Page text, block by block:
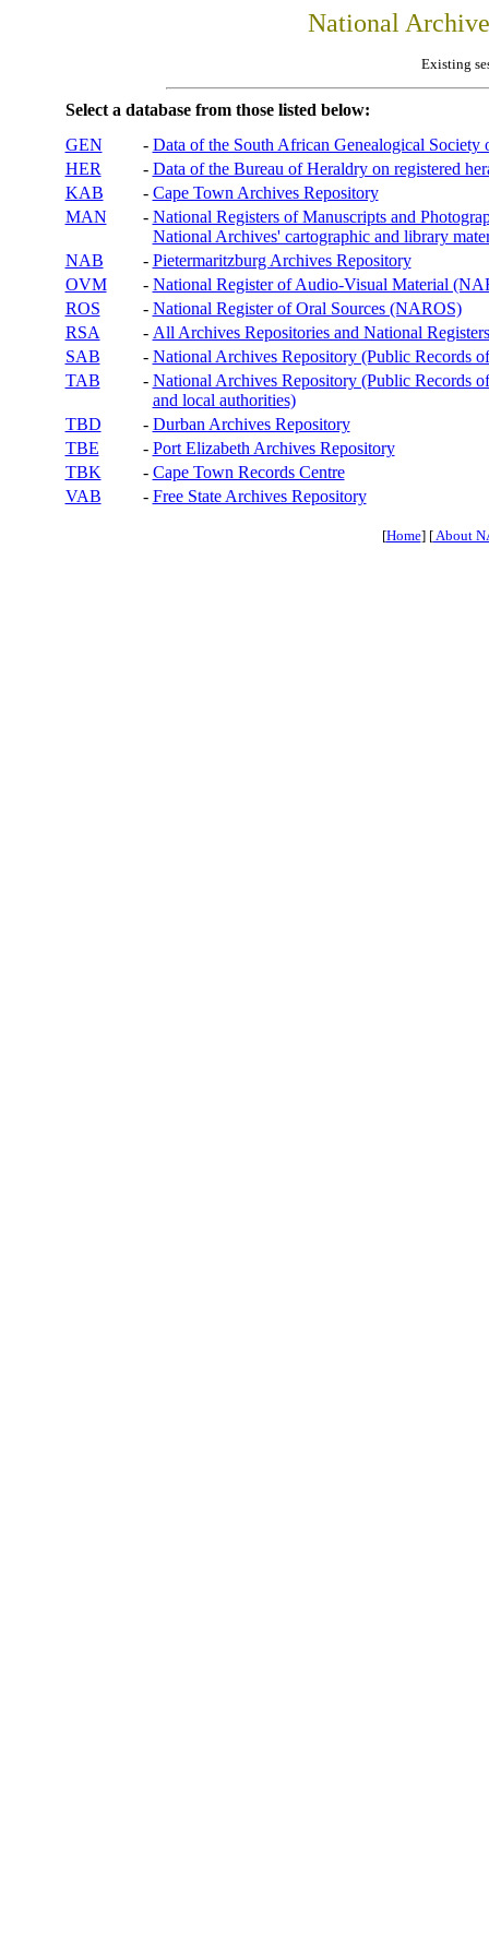
National
Existing
Select a database from those listed below:
GEN
- Data of the South African Genealogical Society
HER
- Data of the Bureau of Heraldry on registered
KAB
- Cape Town Archives Repository
MAN
- National Registers of Manuscripts and
National Archives' cartographic and library
NAB
- Pietermaritzburg Archives Repository
OVM
- National Register of Audio-Visual Material
ROS
- National Register of Oral Sources (NAROS)
RSA
- All Archives Repositories and National
SAB
- National Archives Repository (Public Records
TAB
- National Archives Repository (Public Records
and local authorities)
TBD
- Durban Archives Repository
TBE
- Port Elizabeth Archives Repository
TBK
- Cape Town Records Centre
VAB
- Free State Archives Repository
[Home] [About